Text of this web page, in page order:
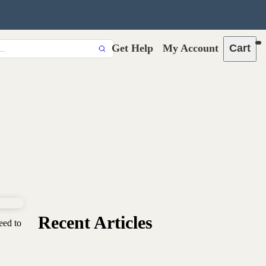
Get Help My Account Cart
to
Recent Articles